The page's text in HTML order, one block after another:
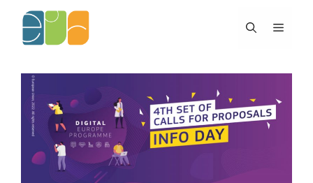
content
Menu